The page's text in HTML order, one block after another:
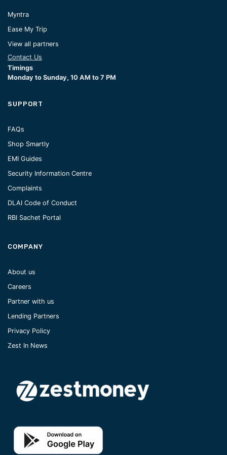
Myntra
Ease My Trip
View all partners
Contact Us
Timings
Monday to Sunday, 10 AM to 7 PM
SUPPORT
FAQs
Shop Smartly
EMI Guides
Security Information Centre
Complaints
DLAI Code of Conduct
RBI Sachet Portal
COMPANY
About us
Careers
Partner with us
Lending Partners
Privacy Policy
Zest In News